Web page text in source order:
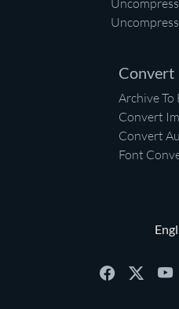
Convert
Archive To
Convert
Convert
Font